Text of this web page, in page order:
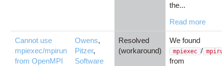
the...
Read more
Cannot use
mpiexec/mpirun
from OpenMPI
Owens,
Pitzer,
Software
Resolved
(workaround)
We found
mpiexec /
from